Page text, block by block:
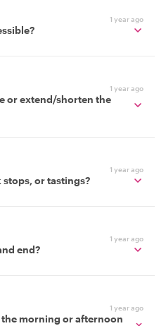
1 year ago
1 year ago
or extend/shorten the
1 year ago
or tastings?
1 year ago
end?
1 year ago
morning or afternoon